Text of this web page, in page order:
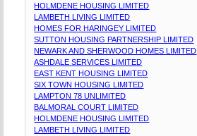
HOLMDENE HOUSING LIMITED
LAMBETH LIVING LIMITED
HOMES FOR HARINGEY LIMITED
SUTTON HOUSING PARTNERSHIP LIMITED
NEWARK AND SHERWOOD HOMES LIMITED
ASHDALE SERVICES LIMITED
EAST KENT HOUSING LIMITED
SIX TOWN HOUSING LIMITED
LAMPTON 78 UNLIMITED
BALMORAL COURT LIMITED
HOLMDENE HOUSING LIMITED
LAMBETH LIVING LIMITED